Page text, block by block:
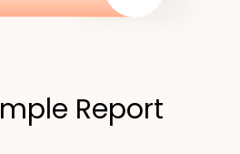
Report